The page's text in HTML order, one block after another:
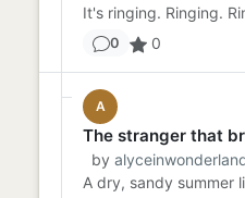
0 0
A
The stranger that
by